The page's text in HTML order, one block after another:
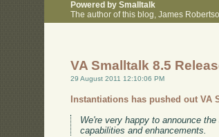
Powered by Smalltalk
The author of this blog, James
VA Smalltalk 8.5
29 August 2011 12:10:06 PM
Instantiations has pushed out VA
We're very happy to announce
capabilities and enhancements.